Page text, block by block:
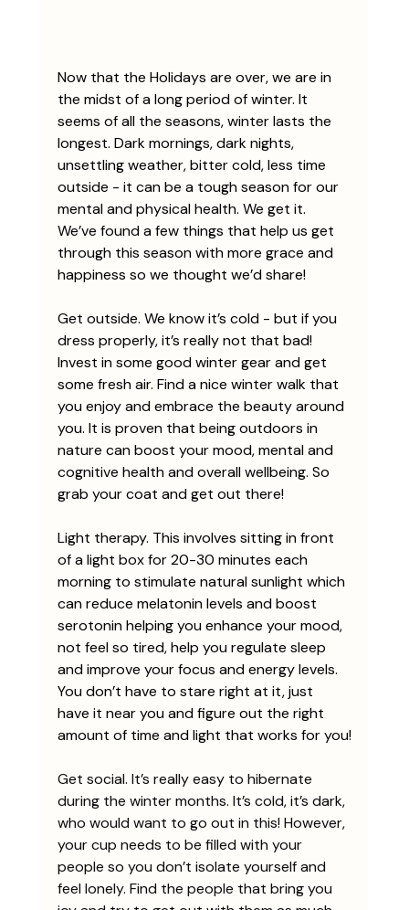
Now that the Holidays are over, we are in
the midst of a long period of winter. It
seems of all the seasons, winter lasts the
longest. Dark mornings, dark nights,
unsettling weather, bitter cold, less time
outside - it can be a tough season for our
mental and physical health. We get it.
We’ve found a few things that help us get
through this season with more grace and
happiness so we thought we’d share!
Get outside. We know it’s cold - but if you
dress properly, it’s really not that bad!
Invest in some good winter gear and get
some fresh air. Find a nice winter walk that
you enjoy and embrace the beauty around
you. It is proven that being outdoors in
nature can boost your mood, mental and
cognitive health and overall wellbeing. So
grab your coat and get out there!
Light therapy. This involves sitting in front
of a light box for 20-30 minutes each
morning to stimulate natural sunlight which
can reduce melatonin levels and boost
serotonin helping you enhance your mood,
not feel so tired, help you regulate sleep
and improve your focus and energy levels.
You don’t have to stare right at it, just
have it near you and figure out the right
amount of time and light that works for you!
Get social. It’s really easy to hibernate
during the winter months. It’s cold, it’s dark,
who would want to go out in this! However,
your cup needs to be filled with your
people so you don’t isolate yourself and
feel lonely. Find the people that bring you